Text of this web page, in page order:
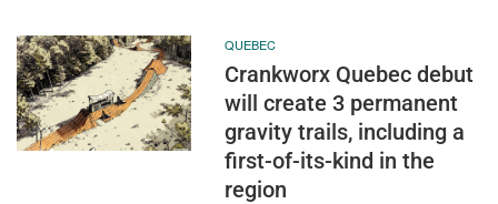
QUEBEC
Crankworx Quebec debut
will create 3 permanent
gravity trails, including a
first-of-its-kind in the
region